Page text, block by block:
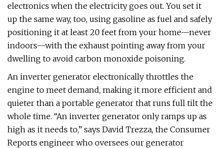
electronics when the electricity goes out. You set it
up the same way, too, using gasoline as fuel and safely
positioning it at least 20 feet from your home—never
indoors—with the exhaust pointing away from your
dwelling to avoid carbon monoxide poisoning.
An inverter generator electronically throttles the
engine to meet demand, making it more efficient and
quieter than a portable generator that runs full tilt the
whole time. “An inverter generator only ramps up as
high as it needs to,” says David Trezza, the Consumer
Reports engineer who oversees our generator